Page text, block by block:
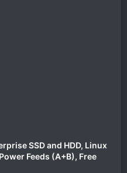
SSD and HDD, Linux
Feeds (A+B), Free